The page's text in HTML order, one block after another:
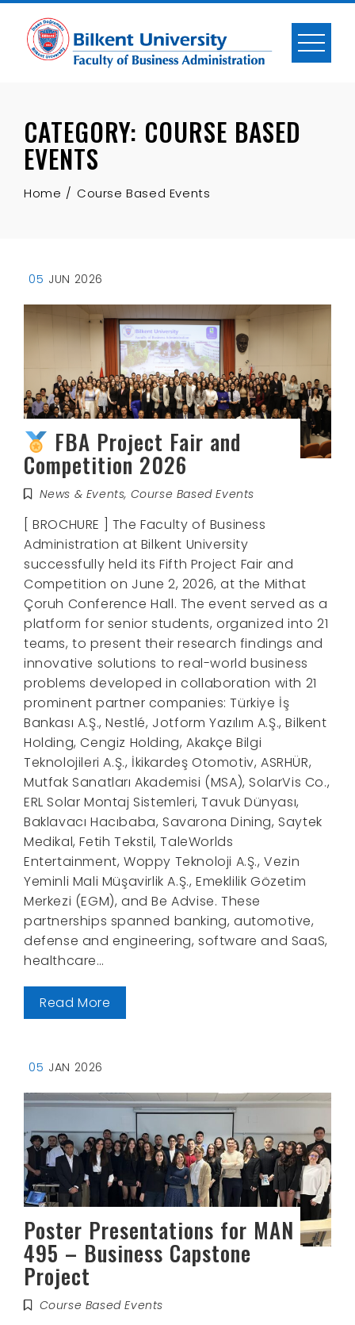
Skip
content
CATEGORY: COURSE BASED
EVENTS
Home Course Based Events
05 JUN 2026
FBA Project Fair and
Competition 2026
News & Events, Course Based Events
[ BROCHURE ] The Faculty of Business
Administration at Bilkent University
successfully held its Fifth Project Fair and
Competition on June 2, 2026, at the Mithat
Çoruh Conference Hall. The event served as a
platform for senior students, organized into 21
teams, to present their research findings and
innovative solutions to real-world business
problems developed in collaboration with 21
prominent partner companies: Türkiye İş
Bankası A.Ş., Nestlé, Jotform Yazılım A.Ş., Bilkent
Holding, Cengiz Holding, Akakçe Bilgi
Teknolojileri A.Ş., İkikardeş Otomotiv, ASRHÜR,
Mutfak Sanatları Akademisi (MSA), SolarVis Co.,
ERL Solar Montaj Sistemleri, Tavuk Dünyası,
Baklavacı Hacıbaba, Savarona Dining, Saytek
Medikal, Fetih Tekstil, TaleWorlds
Entertainment, Woppy Teknoloji A.Ş., Vezin
Yeminli Mali Müşavirlik A.Ş., Emeklilik Gözetim
Merkezi (EGM), and Be Advise. These
partnerships spanned banking, automotive,
defense and engineering, software and SaaS,
healthcare…
Read More
05 JAN 2026
Poster Presentations for MAN
495 – Business Capstone
Project
Course Based Events